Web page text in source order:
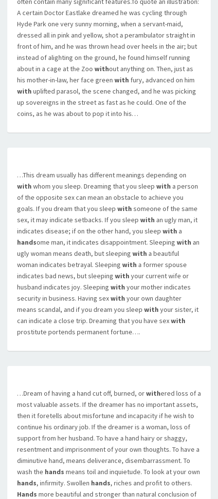
A certain Doctor Eastlake dreamed he was cycling through
Hyde Park one very sunny morning, when a servant-maid,
dressed all in pink and yellow, shot a perambulator straight in
front of him, and he was thrown head over heels in the air; but
instead of alighting on the ground, he found himself running
about in a cage at the Zoo without anything on. Then, just as
his mother-in-law, her face green with fury, advanced on him
with uplifted parasol, the scene changed, and he was picking
up sovereigns in the street as fast as he could. One of the
coins, as he was about to pop it into his…
…This dream usually has different meanings depending on
with whom you sleep. Dreaming that you sleep with a person
of the opposite sex can mean an obstacle to achieve you
goals. If you dream that you sleep with someone of the same
sex, it may indicate setbacks. If you sleep with an ugly man, it
indicates disease; if on the other hand, you sleep with a
handsome man, it indicates disappointment. Sleeping with an
ugly woman means death, but sleeping with a beautiful
woman indicates betrayal. Sleeping with a former spouse
indicates bad news, but sleeping with your current wife or
husband indicates joy. Sleeping with your mother indicates
security in business. Having sexwith your own daughter
means scandal, and if you dream you sleep with your sister, it
can indicate a close trip. Dreaming that you have sexwith
prostitute portends permanent fortune….
…Dream of having a hand cut off, burned, orwithered loss of a
most valuable assets. If the dreamer has no important assets,
then it foretells about misfortune and incapacity if he wish to
continue his ordinary job. If the dreamer is a woman, loss of
support from her husband. To have a hand hairy or shaggy,
resentment and imprisonment of your own thoughts. To have a
diminutive hand, means deliverance, disembarrassment. To
wash the hands means toil and inquietude. To look at your own
hands, infirmity. Swollen hands, riches and profit to others.
Hands more beautiful and stronger than natural conclusion of